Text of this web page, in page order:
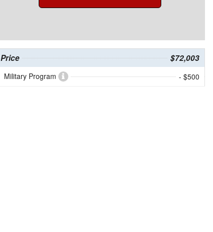
Price $72,003
Military Program - $500